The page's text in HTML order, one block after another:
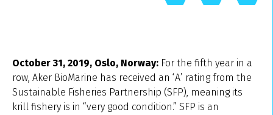
October 31, 2019, Oslo, Norway: For the fifth year in a
row, Aker BioMarine has received an ‘A’ rating from the
Sustainable Fisheries Partnership (SFP), meaning its
krill fishery is in “very good condition.” SFP is an